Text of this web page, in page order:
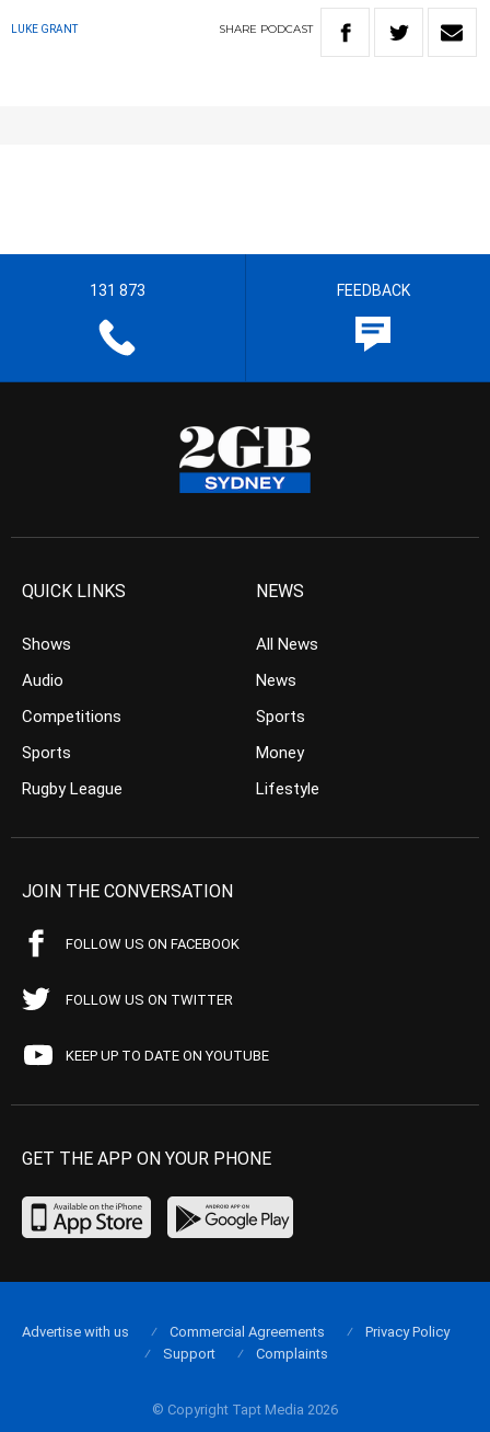
LUKE GRANT SHARE PODCAST
131 873 FEEDBACK
QUICK LINKS
Shows
Audio
Competitions
Sports
Rugby League
NEWS
All News
News
Sports
Money
Lifestyle
JOIN THE CONVERSATION
FOLLOW US ON FACEBOOK
FOLLOW US ON TWITTER
KEEP UP TO DATE ON YOUTUBE
GET THE APP ON YOUR PHONE
© Copyright Tapt Media 2026
Advertise with us Commercial Agreements
Privacy Policy
Support
Complaints